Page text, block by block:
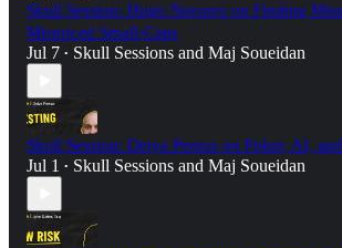
Skull Session: Hugo Navarro on Finding
Mispriced Small-Caps
Jul 7 • Skull Sessions and Maj Soueidan
Skull Session: Deiya Pernas on Poker, AI,
Jul 1 • Skull Sessions and Maj Soueidan